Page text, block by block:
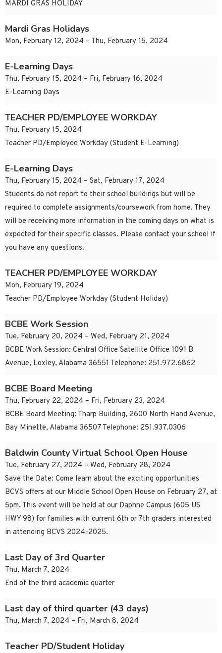
MARDI GRAS HOLIDAY
Mardi Gras Holidays
Mon, February 12, 2024 – Thu, February 15, 2024
E-Learning Days
Thu, February 15, 2024 – Fri, February 16, 2024
E-Learning Days
TEACHER PD/EMPLOYEE WORKDAY
Thu, February 15, 2024
Teacher PD/Employee Workday (Student E-Learning)
E-Learning Days
Thu, February 15, 2024 – Sat, February 17, 2024
Students do not report to their school buildings but will be
required to complete assignments/coursework from home. They
will be receiving more information in the coming days on what is
expected for their specific classes. Please contact your school if
you have any questions.
TEACHER PD/EMPLOYEE WORKDAY
Mon, February 19, 2024
Teacher PD/Employee Workday (Student Holiday)
BCBE Work Session
Tue, February 20, 2024 – Wed, February 21, 2024
BCBE Work Session: Central Office Satellite Office 1091 B
Avenue, Loxley, Alabama 36551 Telephone: 251.972.6862
BCBE Board Meeting
Thu, February 22, 2024 – Fri, February 23, 2024
BCBE Board Meeting: Tharp Building, 2600 North Hand Avenue,
Bay Minette, Alabama 36507 Telephone: 251.937.0306
Baldwin County Virtual School Open House
Tue, February 27, 2024 – Wed, February 28, 2024
Save the Date: Come learn about the exciting opportunities
BCVS offers at our Middle School Open House on February 27, at
5pm. This event will be held at our Daphne Campus (605 US
HWY 98) for families with current 6th or 7th graders interested
in attending BCVS 2024-2025.
Last Day of 3rd Quarter
Thu, March 7, 2024
End of the third academic quarter
Last day of third quarter (43 days)
Thu, March 7, 2024 – Fri, March 8, 2024
Teacher PD/Student Holiday